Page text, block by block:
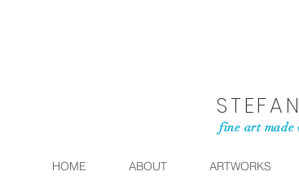
fine art made
HOME ABOUT ARTWORKS